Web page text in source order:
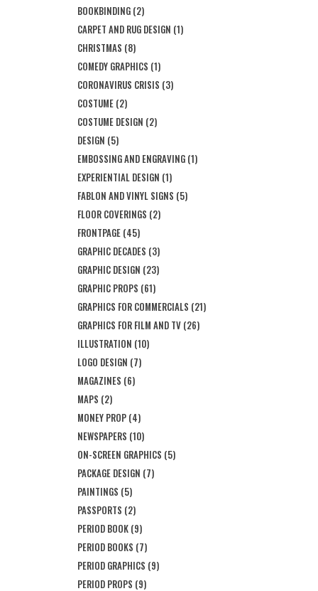
BOOKBINDING (2)
CARPET AND RUG DESIGN (1)
CHRISTMAS (8)
COMEDY GRAPHICS (1)
CORONAVIRUS CRISIS (3)
COSTUME (2)
COSTUME DESIGN (2)
DESIGN (5)
EMBOSSING AND ENGRAVING (1)
EXPERIENTIAL DESIGN (1)
FABLON AND VINYL SIGNS (5)
FLOOR COVERINGS (2)
FRONTPAGE (45)
GRAPHIC DECADES (3)
GRAPHIC DESIGN (23)
GRAPHIC PROPS (61)
GRAPHICS FOR COMMERCIALS (21)
GRAPHICS FOR FILM AND TV (26)
ILLUSTRATION (10)
LOGO DESIGN (7)
MAGAZINES (6)
MAPS (2)
MONEY PROP (4)
NEWSPAPERS (10)
ON-SCREEN GRAPHICS (5)
PACKAGE DESIGN (7)
PAINTINGS (5)
PASSPORTS (2)
PERIOD BOOK (9)
PERIOD BOOKS (7)
PERIOD GRAPHICS (9)
PERIOD PROPS (9)